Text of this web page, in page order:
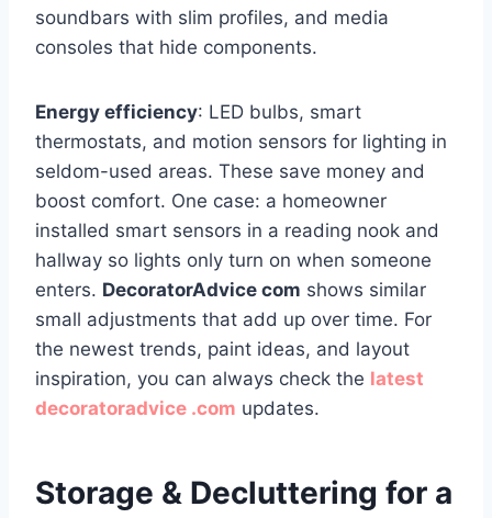
soundbars with slim profiles, and media
consoles that hide components.
Energy efficiency: LED bulbs, smart
thermostats, and motion sensors for lighting in
seldom-used areas. These save money and
boost comfort. One case: a homeowner
installed smart sensors in a reading nook and
hallway so lights only turn on when someone
enters. DecoratorAdvice com shows similar
small adjustments that add up over time. For
the newest trends, paint ideas, and layout
inspiration, you can always check the latest
decoratoradvice .com updates.
Storage & Decluttering for a